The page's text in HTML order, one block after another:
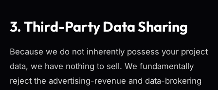
3. Third-Party Data Sharing
Because we do not inherently possess your project
data, we have nothing to sell. We fundamentally
reject the advertising-revenue and data-brokering